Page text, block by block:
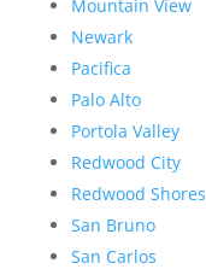
Mountain View
Newark
Pacifica
Palo Alto
Portola Valley
Redwood City
Redwood Shores
San Bruno
San Carlos